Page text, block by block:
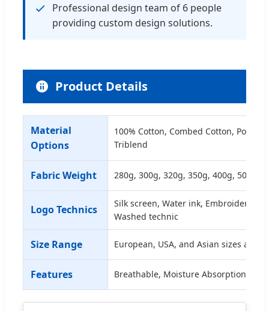
Professional design team of 6 people
providing custom design solutions.
Product Details
Material
Options
100% Cotton, Combed Cotton,
Triblend
Fabric Weight 280g, 300g, 320g, 350g, 400g, 500g
Logo Technics
Silk screen, Water ink, Embroidery
Washed technic
Size Range European, USA, and Asian sizes
Features Breathable, Moisture Absorption,